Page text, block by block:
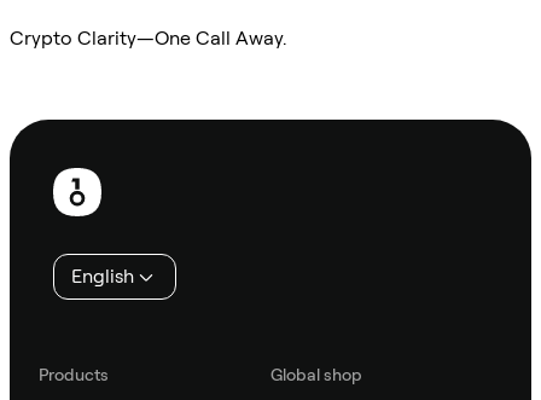
Crypto Clarity—One Call Away.
Footer
English
Products
Global shop